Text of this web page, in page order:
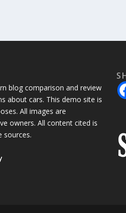
blog comparison and review
about cars. This demo site is
All images are
owners. All content cited is
sources.